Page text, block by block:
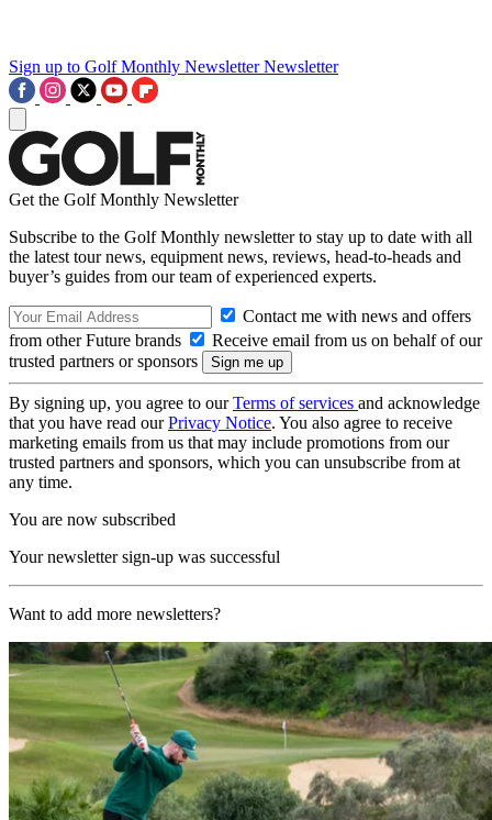
Sign up to Golf Monthly Newsletter Newsletter
Get the Golf Monthly Newsletter
Subscribe to the Golf Monthly newsletter to stay up to date with all
the latest tour news, equipment news, reviews, head-to-heads and
buyer’s guides from our team of experienced experts.
Contact me with news and offers
from other Future brands
Receive email from us on behalf of our
trusted partners or sponsors
By signing up, you agree to ourTerms of services and acknowledge
that you have read ourPrivacy Notice. You also agree to receive
marketing emails from us that may include promotions from our
trusted partners and sponsors, which you can unsubscribe from at
any time.
You are now subscribed
Your newsletter sign-up was successful
Want to add more newsletters?